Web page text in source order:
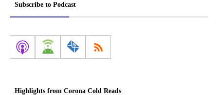
Subscribe to Podcast
Highlights from Corona Cold Reads